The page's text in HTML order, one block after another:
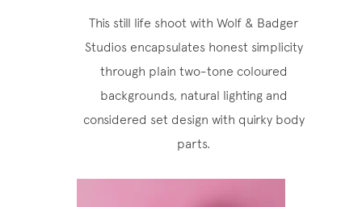
This still life shoot withWolf & Badger
Studiosencapsulates honest simplicity
through plain two-tone coloured
backgrounds, natural lighting and
considered set design with quirky body
parts.